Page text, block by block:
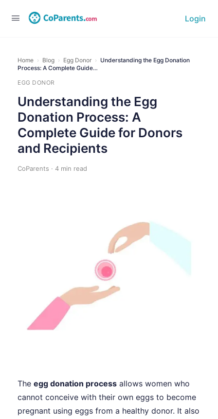
Login
Home › Blog › Egg Donor › Understanding the Egg Donation
Process: A Complete Guide…
EGG DONOR
Understanding the Egg
Donation Process: A
Complete Guide for Donors
and Recipients
CoParents · 4 min read
The egg donation process allows women who
cannot conceive with their own eggs to become
pregnant using eggs from a healthy donor. It also